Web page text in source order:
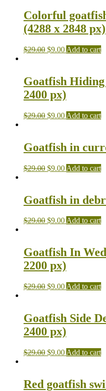
Colorful
(4288 x 2848 px)
$29.00 $9.00 Add to cart
Goatfish
2400 px)
$29.00 $9.00 Add to cart
Goatfish in
$29.00 $9.00 Add to cart
Goatfish in
$29.00 $9.00Add to cart
Goatfish In
2200 px)
$29.00 $9.00 Add to cart
Goatfish Side
2400 px)
$29.00 $9.00 Add to cart
Red goatfish